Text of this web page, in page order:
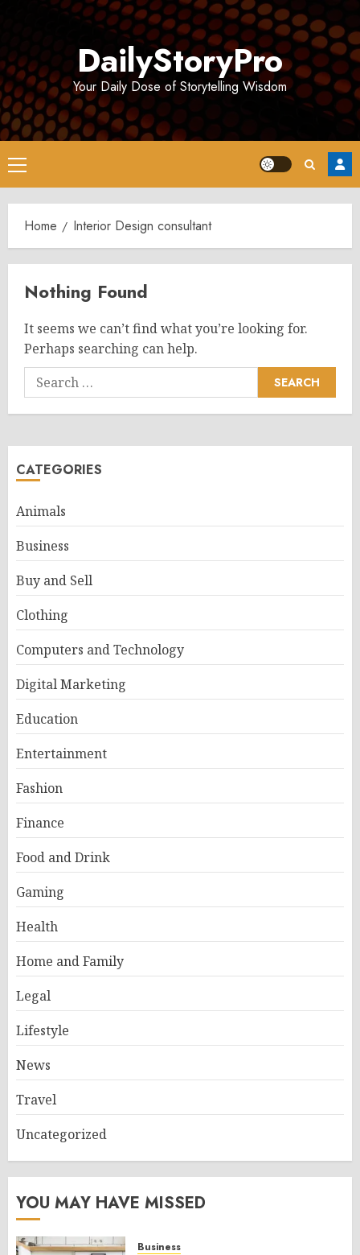
DailyStoryPro
Your Daily Dose of Storytelling Wisdom
Primary
Menu
Home Interior Design consultant
Nothing Found
It seems we can’t find what you’re looking for.
Perhaps searching can help.
Search
for:
CATEGORIES
Animals
Business
Buy and Sell
Clothing
Computers and Technology
Digital Marketing
Education
Entertainment
Fashion
Finance
Food and Drink
Gaming
Health
Home and Family
Legal
Lifestyle
News
Travel
Uncategorized
YOU MAY HAVE MISSED
Business